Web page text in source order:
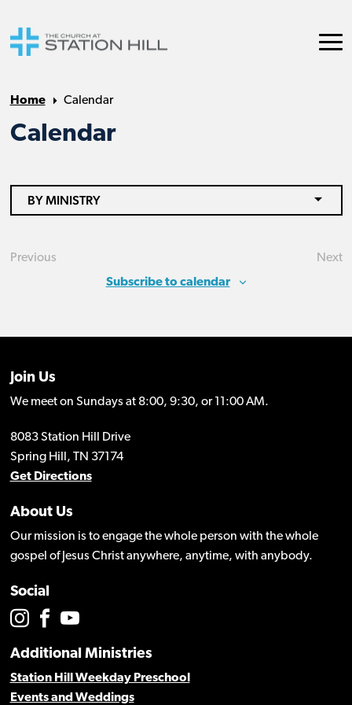
Home Calendar
Calendar
BY MINISTRY
Previous
Next
Subscribe to calendar
Join Us
We meet on Sundays at 8:00, 9:30, or 11:00 AM.
8083 Station Hill Drive
Spring Hill, TN 37174
Get Directions
About Us
Our mission is to engage the whole person with the whole
gospel of Jesus Christ anywhere, anytime, with anybody.
Social
Additional Ministries
Station Hill Weekday Preschool
Events and Weddings